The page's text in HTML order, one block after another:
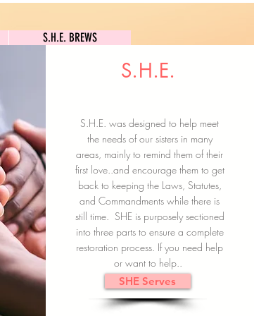
S.H.E. BREWS
here
S.H.E.
S.H.E. was designed to help meet
the needs of our sisters in many
areas, mainly to remind them of their
first love..and encourage them to get
back to keeping the Laws, Statutes,
and Commandments while there is
still time. SHE is purposely sectioned
into three parts to ensure a complete
restoration process. If you need help
or want to help..
SHE Serves